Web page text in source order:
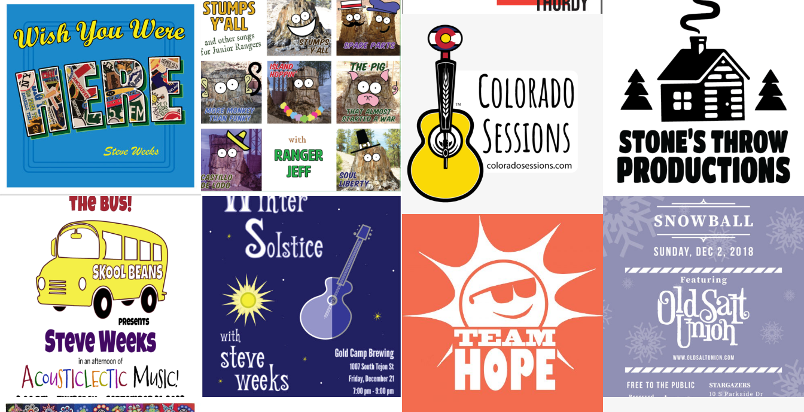
WISH YOU WERE HERE
Design / Music
STUMPS Y’ALL
Design / Music
STONE’S THROW PRODUCTIONS
LOGO
Logos
COLORADO SESSIONS LOGO
Design / Logos
GET ON THE BUS
Design
WINTER SOLSTICE CONCERT
Design
ROCKY MOUNTAIN HIGHWAY
INDY GIVE CONCERT POSTER
Design
TEAM HOPE LOGO
Design / Logos